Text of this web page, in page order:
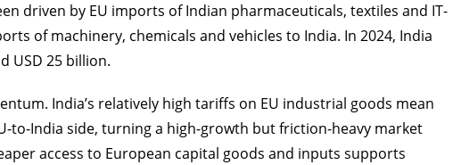
driven by EU imports of Indian pharmaceuticals, textiles and IT-
of machinery, chemicals and vehicles to India. In 2024, India
USD 25 billion.
India’s relatively high tariffs on EU industrial goods mean
to-India side, turning a high-growth but friction-heavy market
access to European capital goods and inputs supports